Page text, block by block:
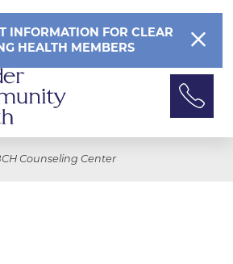
INFORMATION FOR CLEAR
HEALTH MEMBERS
Counseling Center